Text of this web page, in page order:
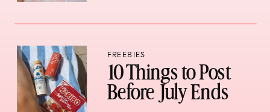
10 Things to Post
Before July Ends
FREEBIES